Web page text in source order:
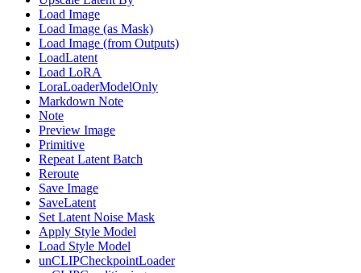
Load Image
Load Image (as Mask)
Load Image (from Outputs)
LoadLatent
Load LoRA
LoraLoaderModelOnly
Markdown Note
Note
Preview Image
Primitive
Repeat Latent Batch
Reroute
Save Image
SaveLatent
Set Latent Noise Mask
Apply Style Model
Load Style Model
unCLIPCheckpointLoader